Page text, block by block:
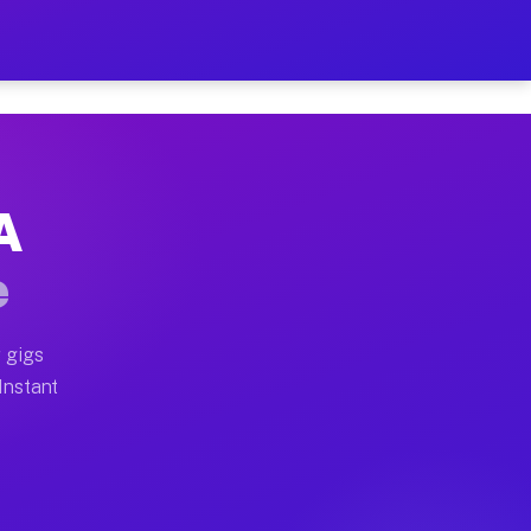
Your Schedule
moves, office moves, and emergency
earn more due to higher-value moving and
gigs